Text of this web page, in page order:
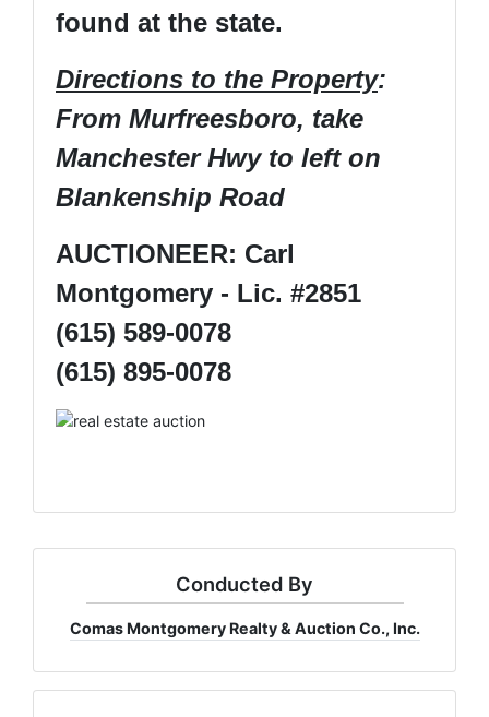
found at the state.
Directions to the Property:
From Murfreesboro, take
Manchester Hwy to left on
Blankenship Road
AUCTIONEER: Carl
Montgomery - Lic. #2851
(615) 589-0078
(615) 895-0078
Conducted By
Comas Montgomery Realty & Auction Co., Inc.